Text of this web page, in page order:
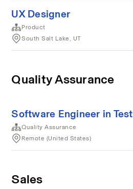
UX Designer
Product
South Salt Lake, UT
Quality Assurance
Software Engineer in Test
Quality Assurance
Remote (United States)
Sales